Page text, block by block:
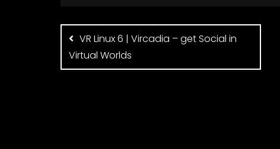
Post
navigation
VR Linux 6 | Vircadia – get Social in
Virtual Worlds